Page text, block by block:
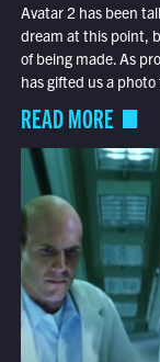
Avatar 2 has been
dream at this point,
of being made. As
has gifted us a
READ MORE